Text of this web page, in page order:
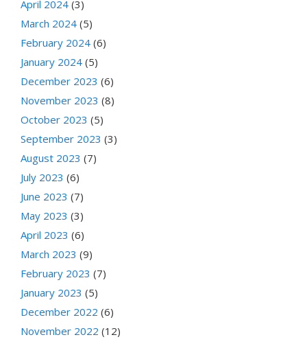
April 2024 (3)
March 2024 (5)
February 2024 (6)
January 2024 (5)
December 2023 (6)
November 2023 (8)
October 2023 (5)
September 2023 (3)
August 2023 (7)
July 2023 (6)
June 2023 (7)
May 2023 (3)
April 2023 (6)
March 2023 (9)
February 2023 (7)
January 2023 (5)
December 2022 (6)
November 2022 (12)